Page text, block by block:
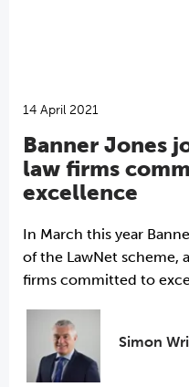
14 April 2021
Banner Jones
law firms
excellence
In March this year
of the LawNet scheme,
firms committed to
Simon